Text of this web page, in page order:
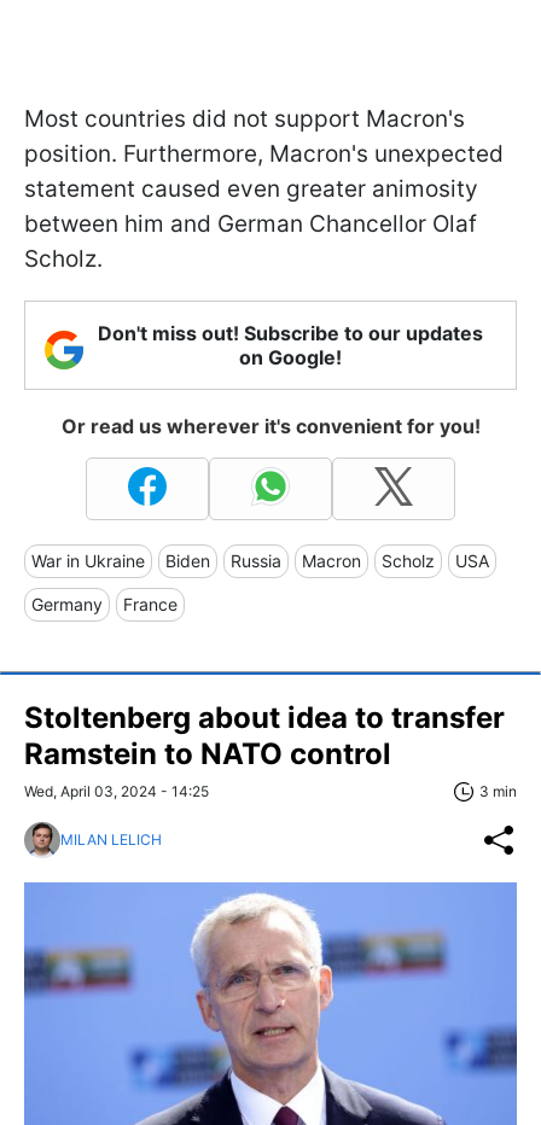
Most countries did not support Macron's
position. Furthermore, Macron's unexpected
statement caused even greater animosity
between him and German Chancellor Olaf
Scholz.
Don't miss out! Subscribe to our updates
on Google!
Or read us wherever it's convenient for you!
War in Ukraine Biden Russia Macron Scholz USA
Germany France
Stoltenberg about idea to transfer
Ramstein to NATO control
Wed, April 03, 2024 - 14:25 3 min
MILAN LELICH